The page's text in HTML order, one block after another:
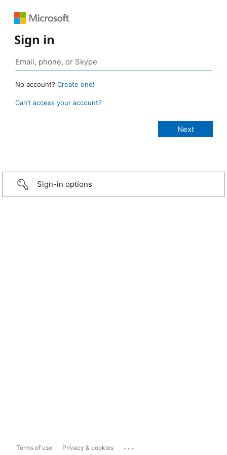
Sign in
No account? Create one!
Can’t access your account?
Sign-in options
Terms of use Privacy & cookies ...